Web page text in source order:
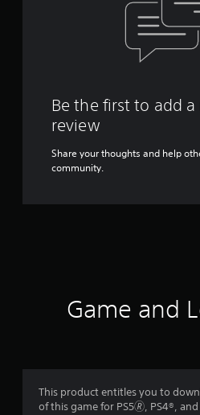
Be the first to add
review
Share your thoughts and help
community.
Game and
This product entitles you to
of this game for PS5🄬, PS4®,